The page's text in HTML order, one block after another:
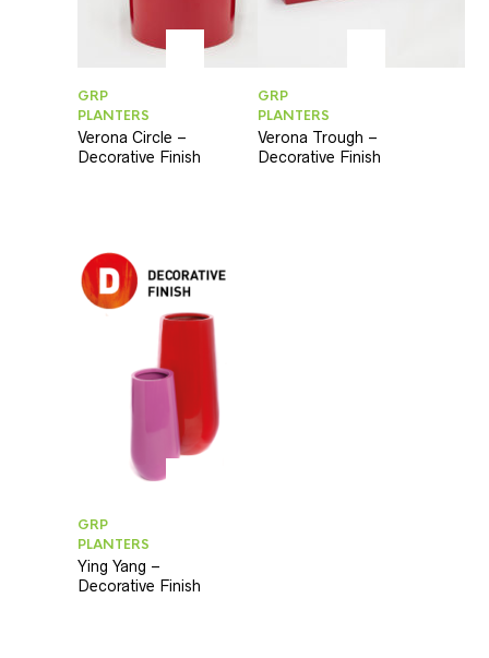
GRP
PLANTERS
Verona Circle –
Decorative Finish
GRP
PLANTERS
Verona Trough –
Decorative Finish
GRP
PLANTERS
Ying Yang –
Decorative Finish